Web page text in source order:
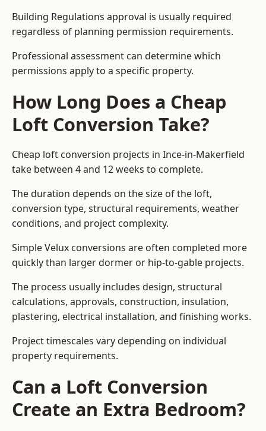
Building Regulations approval is usually required
regardless of planning permission requirements.
Professional assessment can determine which
permissions apply to a specific property.
How Long Does a Cheap
Loft Conversion Take?
Cheap loft conversion projects in Ince-in-Makerfield
take between 4 and 12 weeks to complete.
The duration depends on the size of the loft,
conversion type, structural requirements, weather
conditions, and project complexity.
Simple Velux conversions are often completed more
quickly than larger dormer or hip-to-gable projects.
The process usually includes design, structural
calculations, approvals, construction, insulation,
plastering, electrical installation, and finishing works.
Project timescales vary depending on individual
property requirements.
Can a Loft Conversion
Create an Extra Bedroom?